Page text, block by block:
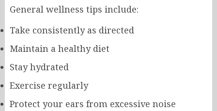
General wellness tips include:
Take consistently as directed
Maintain a healthy diet
Stay hydrated
Exercise regularly
Protect your ears from excessive noise